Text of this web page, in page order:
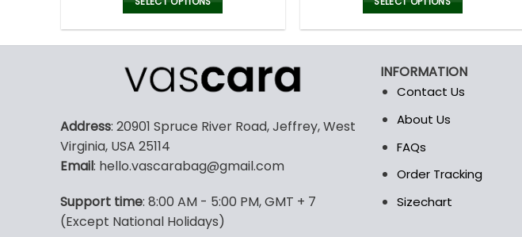
was:
52.00$.
is:
35.99$.
multiple
variants.
options
be
on
the
was:
52.00$.
is:
35.99$.
multiple
variants.
The
may
be
on
Address: 20901 Spruce River Road, Jeffrey, West
Virginia, USA 25114
Email: hello.vascarabag@gmail.com
Support time: 8:00 AM - 5:00 PM, GMT + 7
(Except National Holidays)
INFORMATION
Contact Us
About Us
FAQs
Order Tracking
Sizechart